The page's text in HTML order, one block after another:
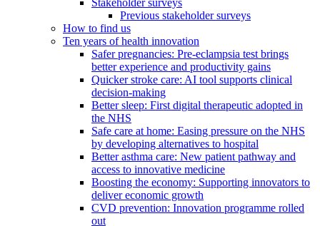
Stakeholder surveys
Previous stakeholder surveys
How to find us
Ten years of health innovation
Safer pregnancies: Pre-eclampsia test brings
better experience and productivity gains
Quicker stroke care: AI tool supports clinical
decision-making
Better sleep: First digital therapeutic adopted in
the NHS
Safe care at home: Easing pressure on the NHS
by developing alternatives to hospital
Better asthma care: New patient pathway and
access to innovative medicine
Boosting the economy: Supporting innovators to
deliver economic growth
CVD prevention: Innovation programme rolled
out